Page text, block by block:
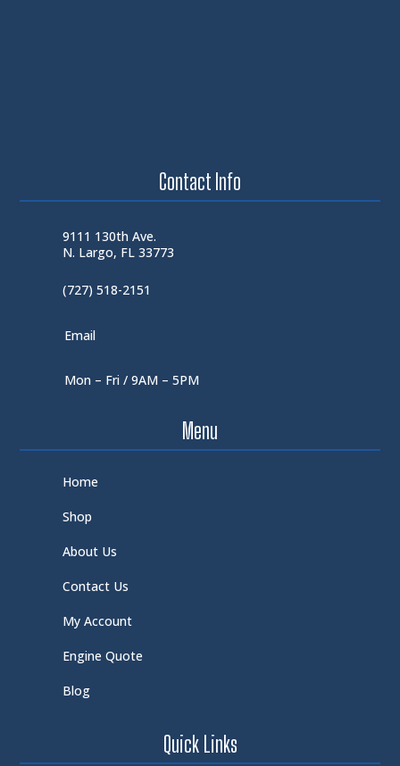
Contact Info
9111 130th Ave.
N. Largo, FL 33773
(727) 518-2151
Email
Mon – Fri / 9AM – 5PM
Menu
Home
Shop
About Us
Contact Us
My Account
Engine Quote
Blog
Quick Links